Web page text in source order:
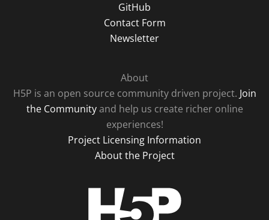
GitHub
Contact Form
Newsletter
About
H5P is an open source community driven project. Join
the Communityand help us create richer online
experiences!
Project Licensing Information
About the Project